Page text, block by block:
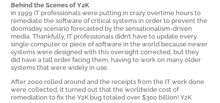
Behind the Scenes of Y2K
In 1999 IT professionals were putting in crazy overtime hours to
remediate the software of critical systems in order to prevent the
doomsday scenario forecasted by the sensationalism-driven
media. Thankfully, IT professionals didn’t have to update every
single computer or piece of software in the world because newer
systems were designed with this oversight corrected, but they
did have a tall order facing them, having to work on many older
systems that were widely in use.
After 2000 rolled around and the receipts from the IT work done
were collected, it turned out that the worldwide cost of
remediation to fix the Y2K bug totaled over $300 billion! Y2K